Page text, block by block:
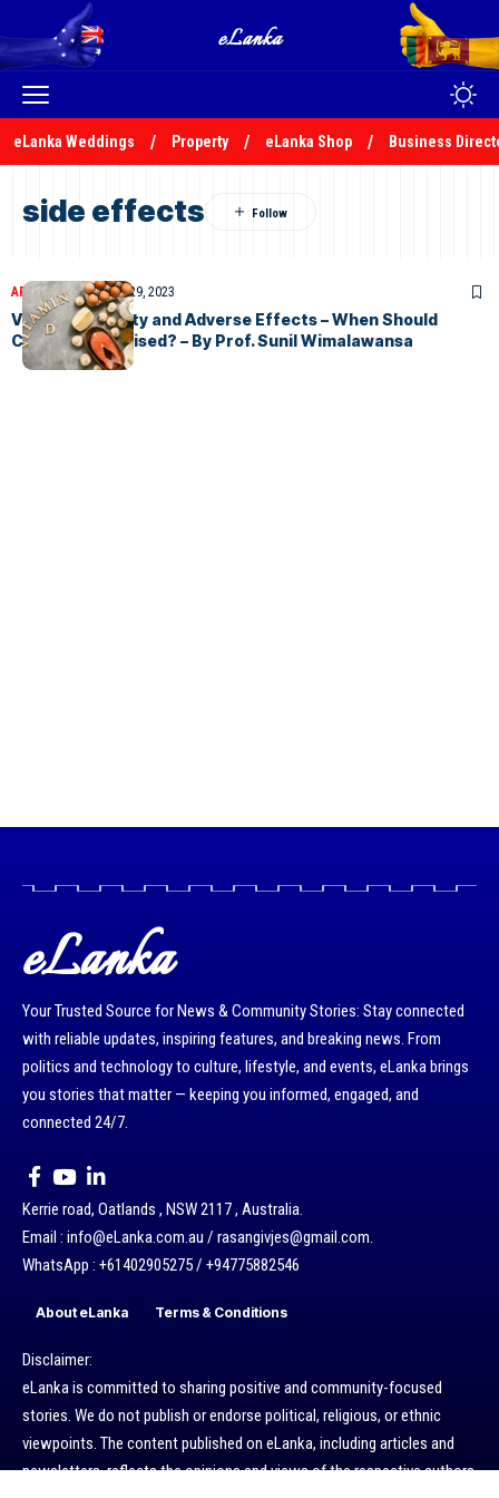
eLanka Weddings Property eLanka Shop Business
side effects
ARTICLES November 29, 2023
Vitamin D Safety and Adverse Effects – When Should
Caution Be Advised? – By Prof. Sunil Wimalawansa
eLanka
Your Trusted Source for News & Community Stories: Stay connected
with reliable updates, inspiring features, and breaking news. From
politics and technology to culture, lifestyle, and events, eLanka brings
you stories that matter — keeping you informed, engaged, and
connected 24/7.
Kerrie road, Oatlands , NSW 2117 , Australia.
Email : info@eLanka.com.au / rasangivjes@gmail.com.
WhatsApp : +61402905275 / +94775882546
About eLanka Terms & Conditions
Disclaimer:
eLanka is committed to sharing positive and community-focused
stories. We do not publish or endorse political, religious, or ethnic
viewpoints. The content published on eLanka, including articles and
newsletters, reflects the opinions and views of the respective authors